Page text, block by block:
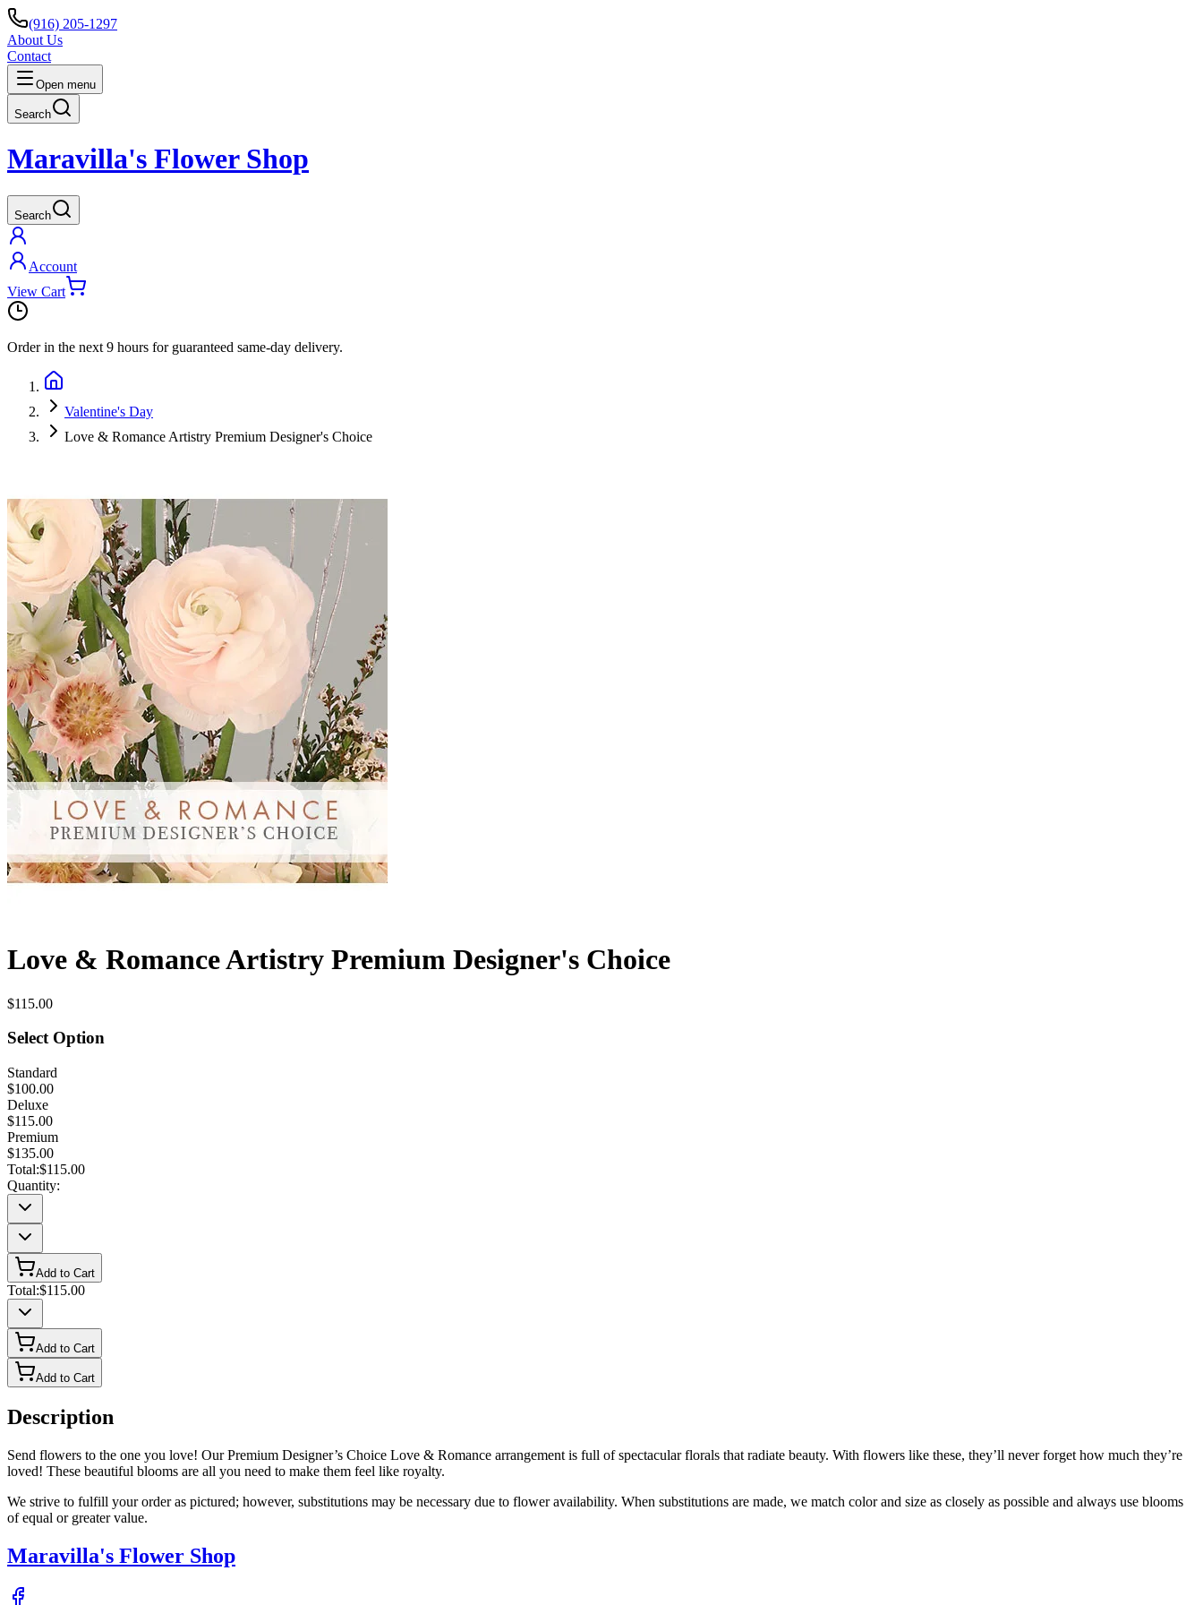
(916) 205-1297
About Us
Contact
Open menu
Search
Maravilla's Flower Shop
Search
Account
View Cart
Order in the next 9 hours for guaranteed same-day delivery.
Valentine's Day
Love & Romance Artistry Premium Designer's Choice
Love & Romance Artistry Premium Designer's Choice
$115.00
Select Option
Standard
$100.00
Deluxe
$115.00
Premium
$135.00
Total:$115.00
Quantity:
Add to Cart
Total:$115.00
Add to Cart
Add to Cart
Description
Send flowers to the one you love! Our Premium Designer’s Choice Love & Romance arrangement is full of spectacular florals that radiate beauty. With flowers like these, they’ll never forget how much they’re
loved! These beautiful blooms are all you need to make them feel like royalty.
We strive to fulfill your order as pictured; however, substitutions may be necessary due to flower availability. When substitutions are made, we match color and size as closely as possible and always use blooms
of equal or greater value.
Maravilla's Flower Shop